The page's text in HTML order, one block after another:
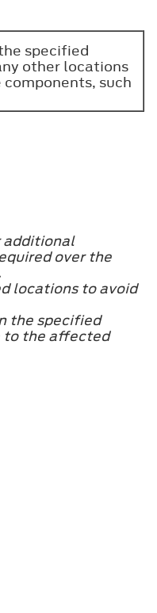
specified
other locations
such
additional
over the
locations to avoid
the specified
to the affected